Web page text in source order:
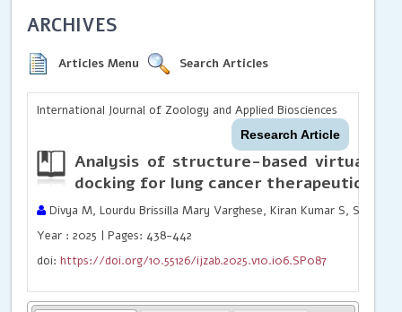
ARCHIVES
Articles Menu Search Articles
International Journal of Zoology and Applied Biosciences
Research Article
Analysis of structure-based virtual
docking for lung cancer therapeutics
Divya M, Lourdu Brissilla Mary Varghese, Kiran Kumar S,
Year : 2025 | Pages: 438-442
doi:https://doi.org/10.55126/ijzab.2025.v10.i06.SP087